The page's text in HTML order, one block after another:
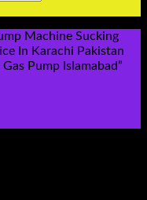
Machine Sucking
In Karachi Pakistan
Pump Islamabad”